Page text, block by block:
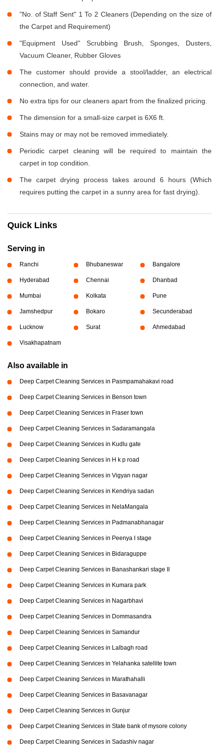
"No. of Staff Sent" 1 To 2 Cleaners (Depending on the size of
the Carpet and Requirement)
"Equipment Used" Scrubbing Brush, Sponges, Dusters,
Vacuum Cleaner, Rubber Gloves
The customer should provide a stool/ladder, an electrical
connection, and water.
No extra tips for our cleaners apart from the finalized pricing.
The dimension for a small-size carpet is 6X6 ft.
Stains may or may not be removed immediately.
Periodic carpet cleaning will be required to maintain the
carpet in top condition.
The carpet drying process takes around 6 hours (Which
requires putting the carpet in a sunny area for fast drying).
Quick Links
Serving in
Ranchi Bhubaneswar Bangalore
Hyderabad Chennai Dhanbad
Mumbai Kolkata Pune
Jamshedpur Bokaro Secunderabad
Lucknow Surat Ahmedabad
Visakhapatnam
Also available in
Deep Carpet Cleaning Services in Pasmpamahakavi road
Deep Carpet Cleaning Services in Benson town
Deep Carpet Cleaning Services in Fraser town
Deep Carpet Cleaning Services in Sadaramangala
Deep Carpet Cleaning Services in Kudlu gate
Deep Carpet Cleaning Services in H k p road
Deep Carpet Cleaning Services in Vigyan nagar
Deep Carpet Cleaning Services in Kendriya sadan
Deep Carpet Cleaning Services in NelaMangala
Deep Carpet Cleaning Services in Padmanabhanagar
Deep Carpet Cleaning Services in Peenya I stage
Deep Carpet Cleaning Services in Bidaraguppe
Deep Carpet Cleaning Services in Banashankari stage II
Deep Carpet Cleaning Services in Kumara park
Deep Carpet Cleaning Services in Nagarbhavi
Deep Carpet Cleaning Services in Dommasandra
Deep Carpet Cleaning Services in Samandur
Deep Carpet Cleaning Services in Lalbagh road
Deep Carpet Cleaning Services in Yelahanka satellite town
Deep Carpet Cleaning Services in Marathahalli
Deep Carpet Cleaning Services in Basavanagar
Deep Carpet Cleaning Services in Gunjur
Deep Carpet Cleaning Services in State bank of mysore colony
Deep Carpet Cleaning Services in Sadashiv nagar